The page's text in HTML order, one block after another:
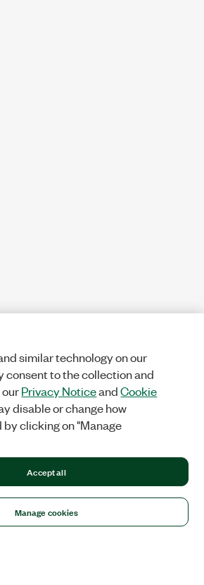
similar technology on our
consent to the collection and
Privacy NoticeandCookie
disable or change how
by clicking on "Manage
Manage cookies
Accept all